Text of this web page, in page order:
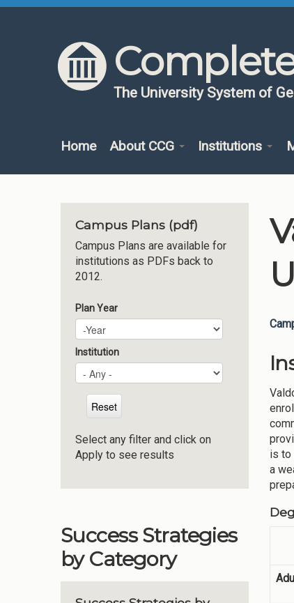
Skip to content
Skip to navigation
The University System of
Home About CCG Institutions
Campus Plans (pdf)
Campus Plans are available for
institutions as PDFs back to
2012.
Plan Year
Plan Year
Year
Institution
Select any filter and click on
Apply to see results
Success Strategies
by Category
is to
a